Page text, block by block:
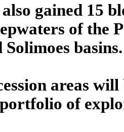
gained 15
of the
basins.
areas
of